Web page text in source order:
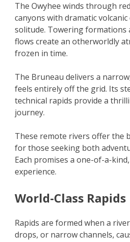
The Owyhee winds through
canyons with dramatic
solitude. Towering formations
flows create an otherworldly
frozen in time.
The Bruneau delivers a
feels entirely off the grid. Its
technical rapids provide a
journey.
These remote rivers offer the
for those seeking both
Each promises a one-of-a-
experience.
World-Class Rapids
Rapids are formed when a
drops, or narrow channels,